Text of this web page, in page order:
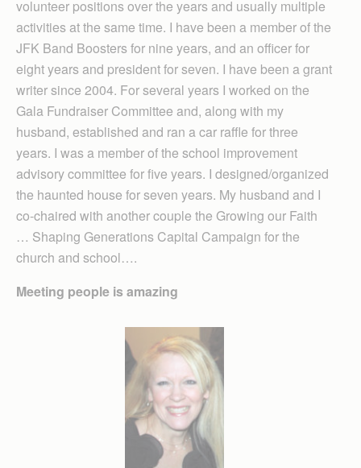
volunteer positions over the years and usually multiple
activities at the same time. I have been a member of the
JFK Band Boosters for nine years, and an officer for
eight years and president for seven. I have been a grant
writer since 2004. For several years I worked on the
Gala Fundraiser Committee and, along with my
husband, established and ran a car raffle for three
years. I was a member of the school improvement
advisory committee for five years. I designed/organized
the haunted house for seven years. My husband and I
co-chaired with another couple the Grow­ing our Faith
… Shaping Generations Capital Campaign for the
church and school….
Meeting people is amazing